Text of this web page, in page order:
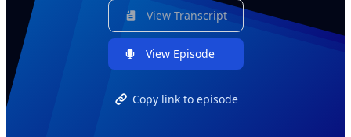
View Transcript
View Episode
Copy link to episode